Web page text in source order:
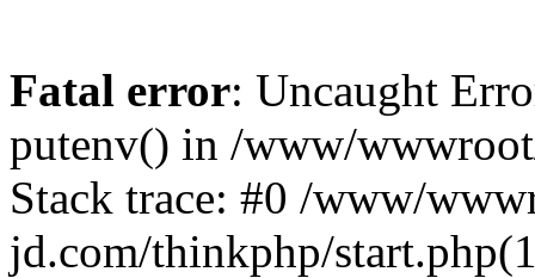
Fatal error: Uncaught
putenv() in /www/
Stack trace: #0 /www/
jd.com/thinkphp/